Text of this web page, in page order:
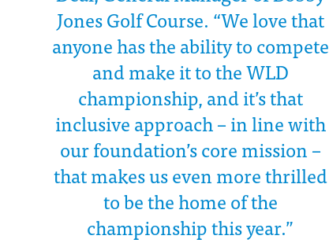
Jones Golf Course. “We love that
anyone has the ability to compete
and make it to the WLD
championship, and it’s that
inclusive approach – in line with
our foundation’s core mission –
that makes us even more thrilled
to be the home of the
championship this year.”